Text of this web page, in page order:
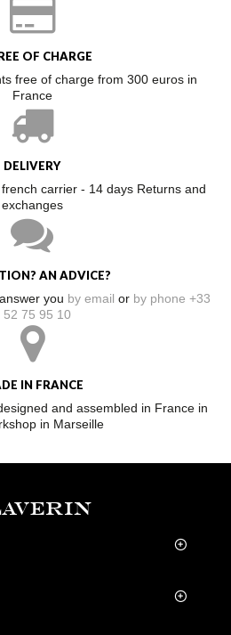
OF CHARGE
free of charge from 300 euros in
France
DELIVERY
carrier - 14 days Returns and
exchanges
AN ADVICE?
you by email or by phone +33
52 75 95 10
IN FRANCE
and assembled in France in
in Marseille